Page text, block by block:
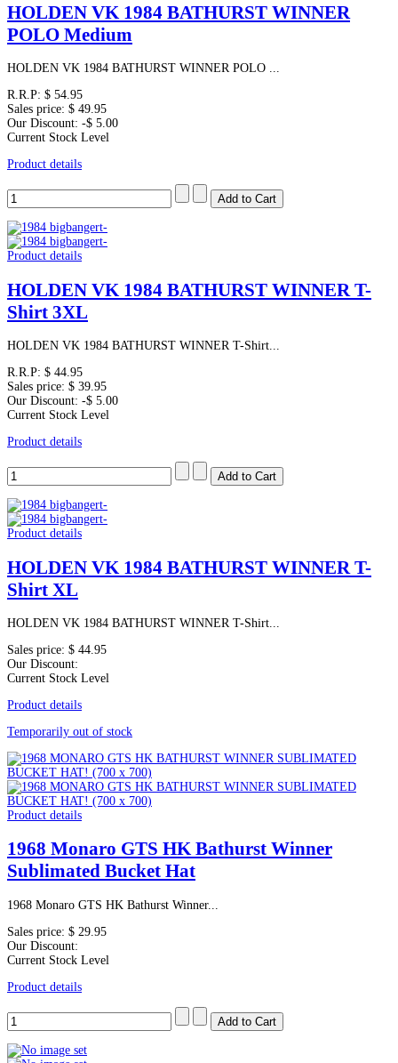
HOLDEN VK 1984 BATHURST WINNER
POLO Medium
HOLDEN VK 1984 BATHURST WINNER POLO ...
R.R.P: $ 54.95
Sales price: $ 49.95
Our Discount: -$ 5.00
Current Stock Level
Product details
Product details
HOLDEN VK 1984 BATHURST WINNER T-
Shirt 3XL
HOLDEN VK 1984 BATHURST WINNER T-Shirt...
R.R.P: $ 44.95
Sales price: $ 39.95
Our Discount: -$ 5.00
Current Stock Level
Product details
Product details
HOLDEN VK 1984 BATHURST WINNER T-
Shirt XL
HOLDEN VK 1984 BATHURST WINNER T-Shirt...
Sales price: $ 44.95
Our Discount:
Current Stock Level
Product details
Temporarily out of stock
Product details
1968 Monaro GTS HK Bathurst Winner
Sublimated Bucket Hat
1968 Monaro GTS HK Bathurst Winner...
Sales price: $ 29.95
Our Discount:
Current Stock Level
Product details